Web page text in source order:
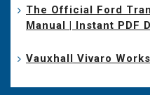
The Official Ford
Manual | Instant PDF
Vauxhall Vivaro